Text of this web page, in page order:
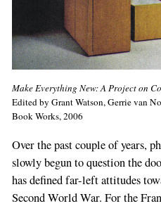
Make Everything New: A Project on
Edited by Grant Watson, Gerrie van
Book Works, 2006
Over the past couple of years,
slowly begun to question the
has defined far-left attitudes
Second World War. For the